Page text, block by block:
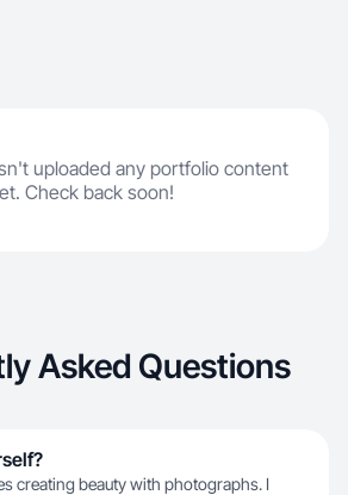
uploaded any portfolio content
Check back soon!
Asked Questions
creating beauty with photographs. I